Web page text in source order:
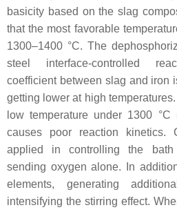
basicity based on the slag
that the most favorable
1300–1400 °C. The
steel interface-controlled
coefficient between slag and iron
getting lower at high
low temperature under 1300
causes poor reaction kinetics.
applied in controlling the bath
sending oxygen alone. In
elements, generating
intensifying the stirring effect.